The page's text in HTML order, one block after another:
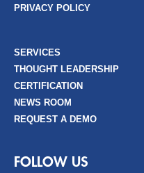
PRIVACY POLICY
SERVICES
THOUGHT LEADERSHIP
CERTIFICATION
NEWS ROOM
REQUEST A DEMO
FOLLOW US